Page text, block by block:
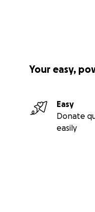
Your easy,
Easy
Donate
easily